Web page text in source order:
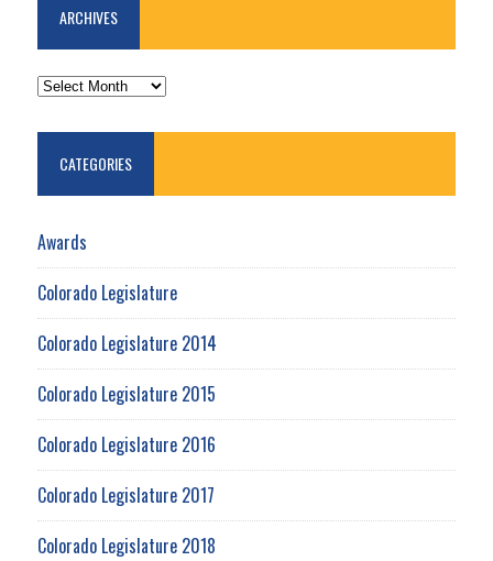
ARCHIVES
ARCHIVES
CATEGORIES
Awards
Colorado Legislature
Colorado Legislature 2014
Colorado Legislature 2015
Colorado Legislature 2016
Colorado Legislature 2017
Colorado Legislature 2018